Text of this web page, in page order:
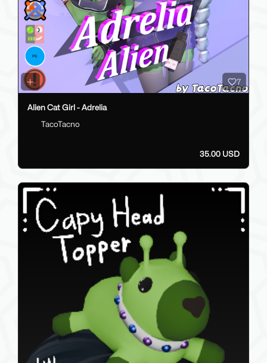
7
Alien Cat Girl - Adrelia
TacoTacno
35.00 USD